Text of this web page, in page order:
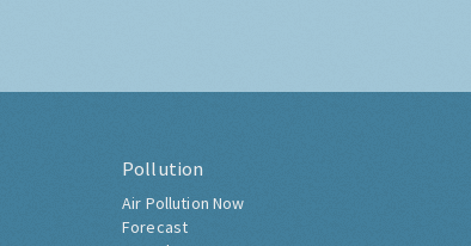
Pollution
Air Pollution Now
Forecast